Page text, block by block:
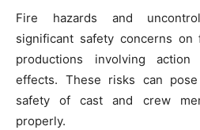
Fire hazards and
significant safety concerns
productions involving
effects. These risks can
safety of cast and crew
properly.